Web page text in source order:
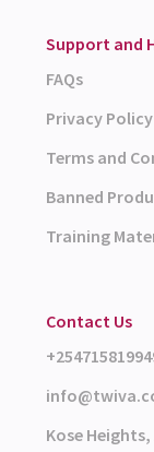
Support and
FAQs
Privacy Policy
Terms and
Banned
Training
Contact Us
Kose